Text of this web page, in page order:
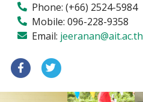
Phone: (+66) 2524-5984
Mobile: 096-228-9358
Email: jeeranan@ait.ac.th